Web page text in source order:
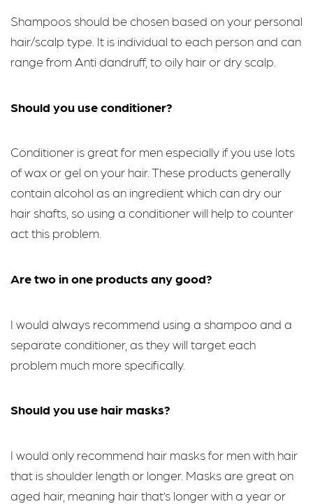
Shampoos should be chosen based on your personal
hair/scalp type. It is individual to each person and can
range from Anti dandruff, to oily hair or dry scalp.
Should you use conditioner?
Conditioner is great for men especially if you use lots
of wax or gel on your hair. These products generally
contain alcohol as an ingredient which can dry our
hair shafts, so using a conditioner will help to counter
act this problem.
Are two in one products any good?
I would always recommend using a shampoo and a
separate conditioner, as they will target each
problem much more specifically.
Should you use hair masks?
I would only recommend hair masks for men with hair
that is shoulder length or longer. Masks are great on
aged hair, meaning hair that’s longer with a year or